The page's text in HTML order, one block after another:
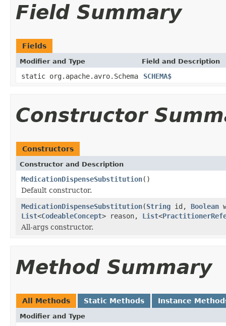
Field Summary
Fields
Modifier and Type Field and Description
static org.apache.avro.Schema SCHEMA$
Constructor
Constructors
Constructor and Description
MedicationDispenseSubstitution()
Default constructor.
MedicationDispenseSubstitution(String id, Boolean
List<CodeableConcept> reason, List<
All-args constructor.
Method Summary
All Methods Static Methods Instance
Modifier and Type